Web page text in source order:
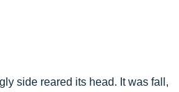
side reared its head. It was fall,